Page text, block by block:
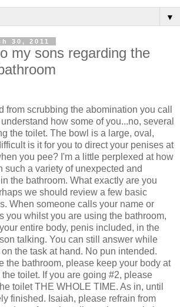
▼
30, 2011
my sons regarding the
from scrubbing the abomination you call
how some of you...no, several
the toilet. The bowl is a large, oval,
is it for you to direct your penises at
you pee? I'm a little perplexed at how
such a variety of unexpected and
the bathroom. What exactly are you
we should review a few basic
When someone calls your name or
you whilst you are using the bathroom,
entire body, penis included, in the
talking. You can still answer while
the task at hand. No pun intended.
the bathroom, please keep your body at
toilet. If you are going #2, please
toilet THE WHOLE TIME. As in, until
finished. Isaiah, please refrain from